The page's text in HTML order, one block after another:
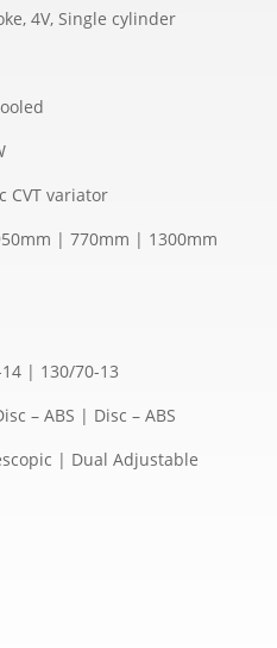
4V, Single cylinder
CVT variator
| 770mm | 1300mm
| 130/70-13
– ABS | Disc – ABS
| Dual Adjustable